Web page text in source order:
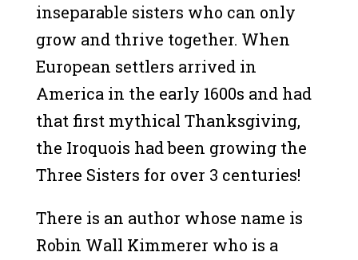
inseparable sisters who can only
grow and thrive together. When
European settlers arrived in
America in the early 1600s and had
that first mythical Thanksgiving,
the Iroquois had been growing the
Three Sisters for over 3 centuries!
There is an author whose name is
Robin Wall Kimmerer who is a